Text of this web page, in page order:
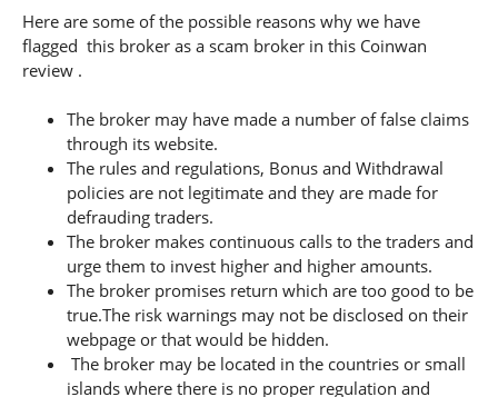
Here are some of the possible reasons why we have
flagged this broker as a scam broker in this Coinwan
review .
The broker may have made a number of false claims
through its website.
The rules and regulations, Bonus and Withdrawal
policies are not legitimate and they are made for
defrauding traders.
The broker makes continuous calls to the traders and
urge them to invest higher and higher amounts.
The broker promises return which are too good to be
true.The risk warnings may not be disclosed on their
webpage or that would be hidden.
The broker may be located in the countries or small
islands where there is no proper regulation and